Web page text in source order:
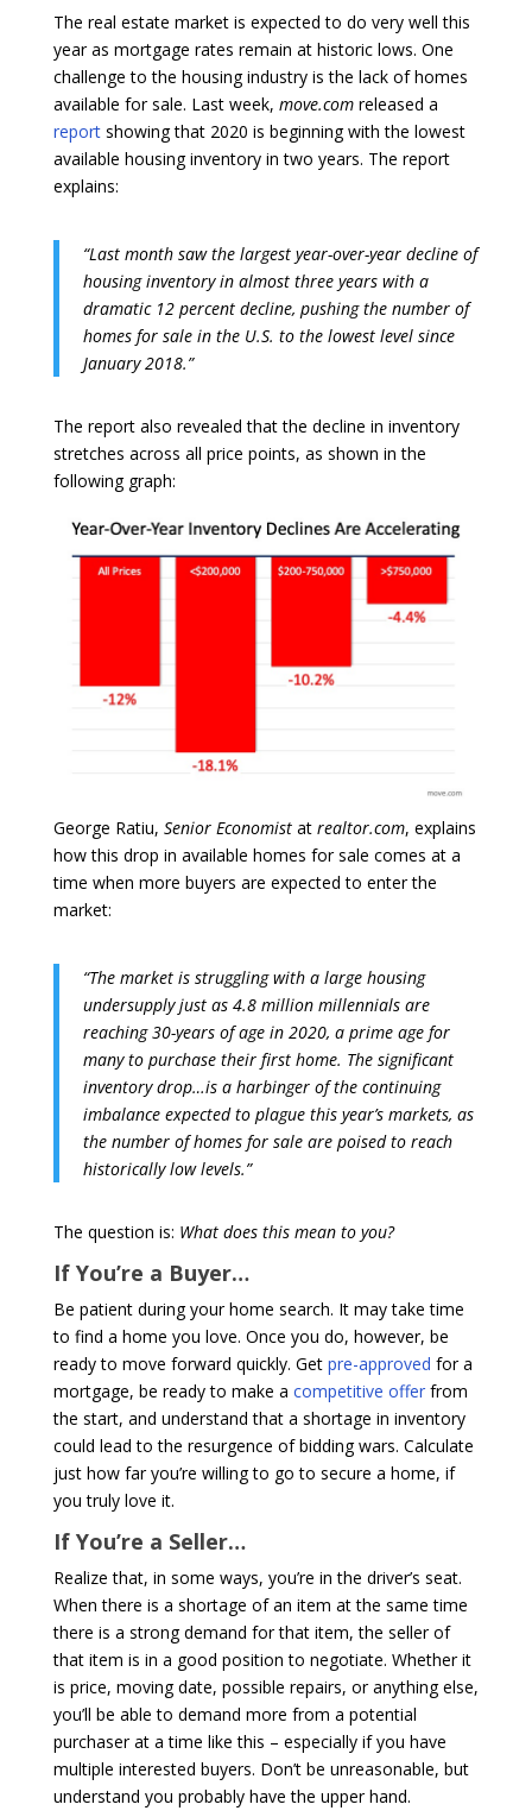
The real estate market is expected to do very well this
year as mortgage rates remain at historic lows. One
challenge to the housing industry is the lack of homes
available for sale. Last week, move.comreleased a
reportshowing that 2020 is beginning with the lowest
available housing inventory in two years. The report
explains:
“Last month saw the largest year-over-year decline of
housing inventory in almost three years with a
dramatic 12 percent decline, pushing the number of
homes for sale in the U.S. to the lowest level since
January 2018.”
The report also revealed that the decline in inventory
stretches across all price points, as shown in the
following graph:
George Ratiu, Senior Economistat realtor.com, explains
how this drop in available homes for sale comes at a
time when more buyers are expected to enter the
market:
“The market is struggling with a large housing
undersupply just as 4.8 million millennials are
reaching 30-years of age in 2020, a prime age for
many to purchase their first home. The significant
inventory drop…is a harbinger of the continuing
imbalance expected to plague this year’s markets, as
the number of homes for sale are poised to reach
historically low levels.”
The question is: What does this mean to you?
If You’re a Buyer…
Be patient during your home search. It may take time
to find a home you love. Once you do, however, be
ready to move forward quickly. Get pre-approved for a
mortgage, be ready to make a competitive offerfrom
the start, and understand that a shortage in inventory
could lead to the resurgence of bidding wars. Calculate
just how far you’re willing to go to secure a home, if
you truly love it.
If You’re a Seller…
Realize that, in some ways, you’re in the driver’s seat.
When there is a shortage of an item at the same time
there is a strong demand for that item, the seller of
that item is in a good position to negotiate. Whether it
is price, moving date, possible repairs, or anything else,
you’ll be able to demand more from a potential
purchaser at a time like this – especially if you have
multiple interested buyers. Don’t be unreasonable, but
understand you probably have the upper hand.